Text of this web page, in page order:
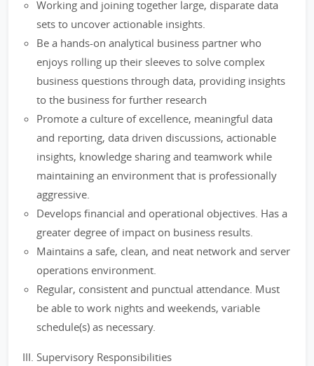
Working and joining together large, disparate data
sets to uncover actionable insights.
Be a hands-on analytical business partner who
enjoys rolling up their sleeves to solve complex
business questions through data, providing insights
to the business for further research
Promote a culture of excellence, meaningful data
and reporting, data driven discussions, actionable
insights, knowledge sharing and teamwork while
maintaining an environment that is professionally
aggressive.
Develops financial and operational objectives. Has a
greater degree of impact on business results.
Maintains a safe, clean, and neat network and server
operations environment.
Regular, consistent and punctual attendance. Must
be able to work nights and weekends, variable
schedule(s) as necessary.
III. Supervisory Responsibilities